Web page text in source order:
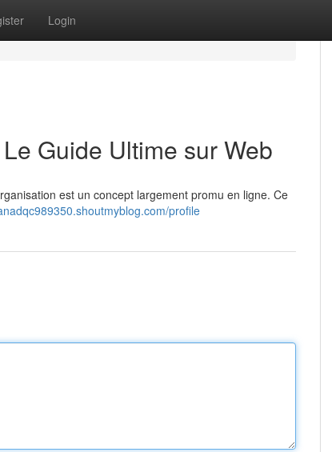
Login
Guide Ultime sur Web
est un concept largement promu en ligne. Ce
profile